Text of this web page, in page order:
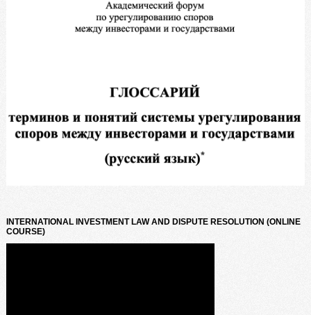
INTERNATIONAL INVESTMENT LAW AND DISPUTE RESOLUTION (ONLINE
COURSE)